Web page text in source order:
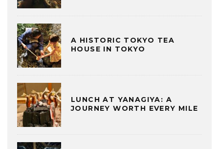
A HISTORIC TOKYO TEA
HOUSE IN TOKYO
LUNCH AT YANAGIYA: A
JOURNEY WORTH EVERY MILE